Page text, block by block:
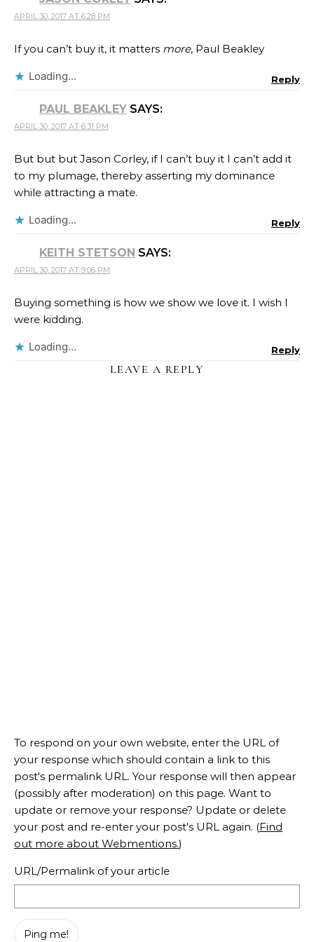
APRIL 30, 2017 AT 6:28 PM
If you can’t buy it, it matters more, Paul Beakley
Loading... Reply
PAUL BEAKLEY SAYS:
APRIL 30, 2017 AT 6:31 PM
But but but Jason Corley, if I can’t buy it I can’t add it
to my plumage, thereby asserting my dominance
while attracting a mate.
Loading... Reply
KEITH STETSON SAYS:
APRIL 30, 2017 AT 9:06 PM
Buying something is how we show we love it. I wish I
were kidding.
Loading... Reply
LEAVE A REPLY
To respond on your own website, enter the URL of
your response which should contain a link to this
post's permalink URL. Your response will then appear
(possibly after moderation) on this page. Want to
update or remove your response? Update or delete
your post and re-enter your post's URL again. (Find
out more about Webmentions.)
URL/Permalink of your article